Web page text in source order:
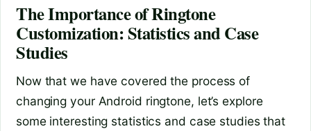
The Importance of Ringtone
Customization: Statistics and Case
Studies
Now that we have covered the process of
changing your Android ringtone, let’s explore
some interesting statistics and case studies that